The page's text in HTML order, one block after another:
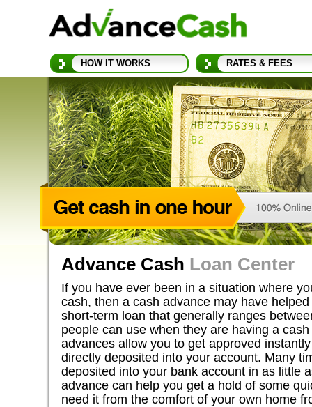
HOW IT WORKS RATES & FEES
Advance Cash Loan Center
If you have ever been in a situation where
cash, then a cash advance may have
short-term loan that generally ranges
people can use when they are having a
advances allow you to get approved
directly deposited into your account. Many
deposited into your bank account in as little
advance can help you get a hold of some
need it from the comfort of your own home